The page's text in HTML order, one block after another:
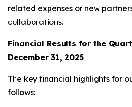
related expenses or new
collaborations.
Financial Results for the
December 31, 2025
The key financial highlights for
follows: